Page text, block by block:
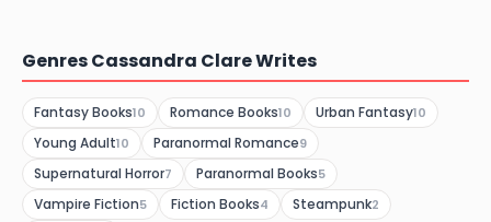
Genres Cassandra Clare Writes
Fantasy Books10 Romance Books10 Urban Fantasy10
Young Adult10 Paranormal Romance9
Supernatural Horror7 Paranormal Books5
Vampire Fiction5 Fiction Books4 Steampunk2